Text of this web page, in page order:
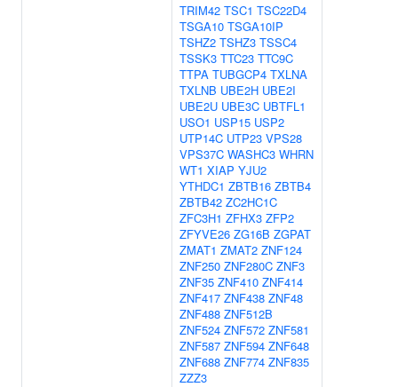
TRIM42 TSC1 TSC22D4
TSGA10 TSGA10IP
TSHZ2 TSHZ3 TSSC4
TSSK3 TTC23 TTC9C
TTPA TUBGCP4 TXLNA
TXLNB UBE2H UBE2I
UBE2U UBE3C UBTFL1
USO1 USP15 USP2
UTP14C UTP23 VPS28
VPS37C WASHC3 WHRN
WT1 XIAP YJU2
YTHDC1 ZBTB16 ZBTB4
ZBTB42 ZC2HC1C
ZFC3H1 ZFHX3 ZFP2
ZFYVE26 ZG16B ZGPAT
ZMAT1 ZMAT2 ZNF124
ZNF250 ZNF280C ZNF3
ZNF35 ZNF410 ZNF414
ZNF417 ZNF438 ZNF48
ZNF488 ZNF512B
ZNF524 ZNF572 ZNF581
ZNF587 ZNF594 ZNF648
ZNF688 ZNF774 ZNF835
ZZZ3